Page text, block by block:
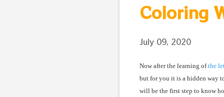
Coloring
July 09, 2020
Now after the learning ofthe
but for you it is a hidden way
will be the first step to know